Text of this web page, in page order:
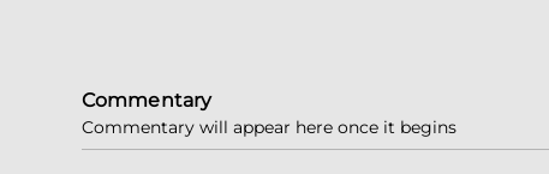
Commentary
Commentary will appear here once it begins